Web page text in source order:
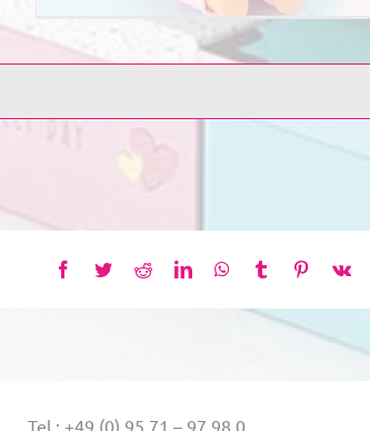
Facebook
TwitterRedditLinkedInWhatsApp
Tumblr Pinterest
Vk
Tel.: +49 (0) 95 71 – 97 98 0